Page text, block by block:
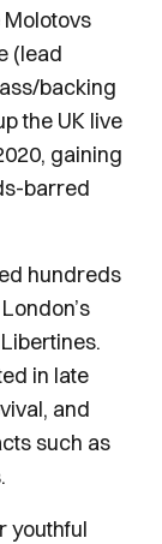
(lead
backing
the UK live
gaining
barred
hundreds
in late
and
such as
youthful